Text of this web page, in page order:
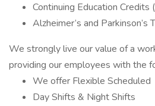
Continuing Education Credits
Alzheimer’s and Parkinson’s
We strongly live our value of a
providing our employees with the
We offer Flexible Scheduled
Day Shifts & Night Shifts